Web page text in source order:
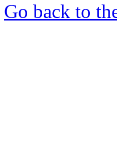
Go back to